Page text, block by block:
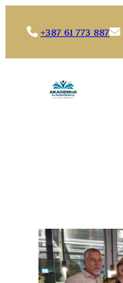
+387 61 773 887